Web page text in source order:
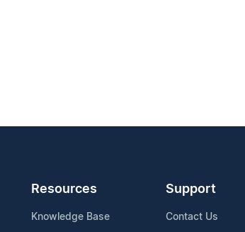
Resources
Knowledge Base
Support
Contact Us